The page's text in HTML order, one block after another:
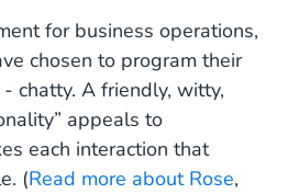
for business operations,
chosen to program their
chatty. A friendly, witty,
appeals to
each interaction that
(Read more about Rose,